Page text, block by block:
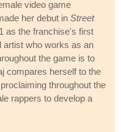
video game
her debut in Street
as the franchise's first
artist who works as an
the game is to
compares herself to the
throughout the
rappers to develop a